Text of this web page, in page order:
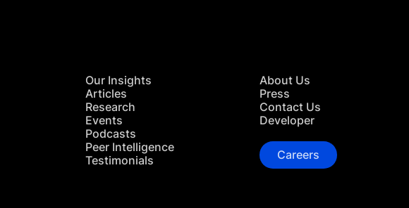
Our Insights
Articles
Research
Events
Podcasts
Peer Intelligence
Testimonials
About Us
Press
Contact Us
Developer
Careers